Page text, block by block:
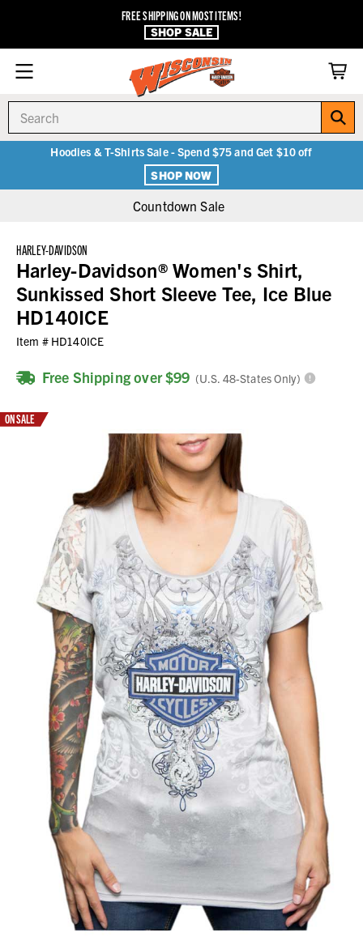
FREE SHIPPING ON MOST ITEMS!
SHOP SALE
Hoodies & T-Shirts Sale - Spend $75 and Get $10 off
SHOP NOW
Countdown Sale
HARLEY-DAVIDSON
Harley-Davidson® Women's Shirt,
Sunkissed Short Sleeve Tee, Ice Blue
HD140ICE
Item # HD140ICE
Free Shipping over $99 (U.S. 48-States Only)
ON SALE